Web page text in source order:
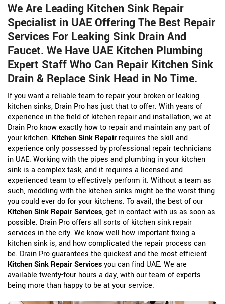
We Are Leading Kitchen Sink Repair
Specialist in UAE Offering The Best Repair
Services For Leaking Sink Drain And
Faucet. We Have UAE Kitchen Plumbing
Expert Staff Who Can Repair Kitchen Sink
Drain & Replace Sink Head in No Time.
If you want a reliable team to repair your broken or leaking
kitchen sinks, Drain Pro has just that to offer. With years of
experience in the field of kitchen repair and installation, we at
Drain Pro know exactly how to repair and maintain any part of
your kitchen. Kitchen Sink Repair requires the skill and
experience only possessed by professional repair technicians
in UAE. Working with the pipes and plumbing in your kitchen
sink is a complex task, and it requires a licensed and
experienced team to effectively perform it. Without a team as
such, meddling with the kitchen sinks might be the worst thing
you could ever do for your kitchens. To avail, the best of our
Kitchen Sink Repair Services, get in contact with us as soon as
possible. Drain Pro offers all sorts of kitchen sink repair
services in the city. We know well how important fixing a
kitchen sink is, and how complicated the repair process can
be. Drain Pro guarantees the quickest and the most efficient
Kitchen Sink Repair Servicesyou can find UAE. We are
available twenty-four hours a day, with our team of experts
being more than happy to be at your service.